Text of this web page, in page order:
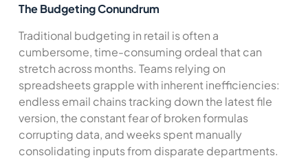
The Budgeting Conundrum
Traditional budgeting in retail is often a
cumbersome, time-consuming ordeal that can
stretch across months. Teams relying on
spreadsheets grapple with inherent inefficiencies:
endless email chains tracking down the latest file
version, the constant fear of broken formulas
corrupting data, and weeks spent manually
consolidating inputs from disparate departments.